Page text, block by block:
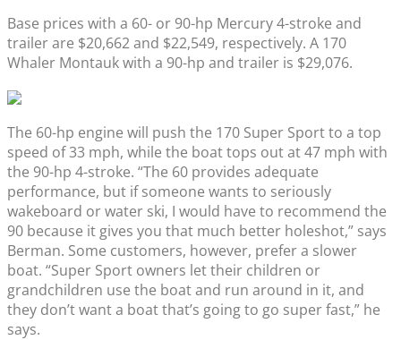
Base prices with a 60- or 90-hp Mercury 4-stroke and
trailer are $20,662 and $22,549, respectively. A 170
Whaler Montauk with a 90-hp and trailer is $29,076.
The 60-hp engine will push the 170 Super Sport to a top
speed of 33 mph, while the boat tops out at 47 mph with
the 90-hp 4-stroke. “The 60 provides adequate
performance, but if someone wants to seriously
wakeboard or water ski, I would have to recommend the
90 because it gives you that much better holeshot,” says
Berman. Some customers, however, prefer a slower
boat. “Super Sport owners let their children or
grandchildren use the boat and run around in it, and
they don’t want a boat that’s going to go super fast,” he
says.